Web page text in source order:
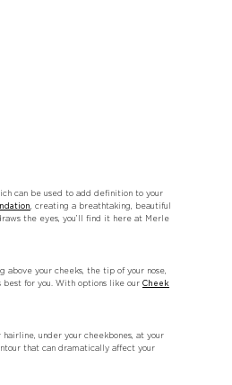
can be used to add definition to your
, creating a breathtaking, beautiful
the eyes, you’ll find it here at Merle
your cheeks, the tip of your nose,
best for you. With options like our Cheek
under your cheekbones, at your
that can dramatically affect your